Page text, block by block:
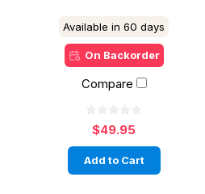
Available in 60 days
On Backorder
Compare
$49.95
Add to Cart